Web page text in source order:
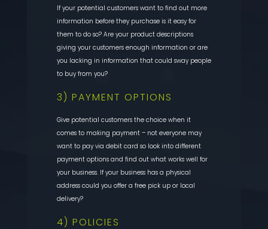
If your potential customers want to find out more
information before they purchase is it easy for
them to do so? Are your product descriptions
giving your customers enough information or are
you lacking in information that could sway people
to buy from you?
3) PAYMENT OPTIONS
Give potential customers the choice when it
comes to making payment – not everyone may
want to pay via debit card so look into different
payment options and find out what works well for
your business. If your business has a physical
address could you offer a free pick up or local
delivery?
4) POLICIES